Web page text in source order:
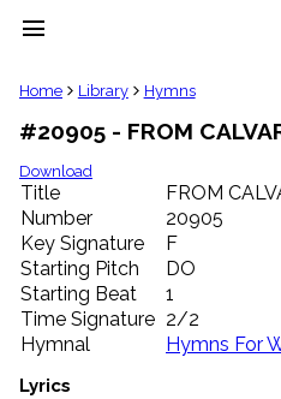
menu
clear
Library
import_contacts
Hymnals
music_note
Hymns
label
Topics
people
Stakeholders
globe
Public
Home Library Hymns
#20905 - FROM
Download
Title
FROM
Number
20905
Key Signature
F
Starting Pitch
DO
Starting Beat
1
Time Signature 2/2
Hymnal
Hymns For
Lyrics